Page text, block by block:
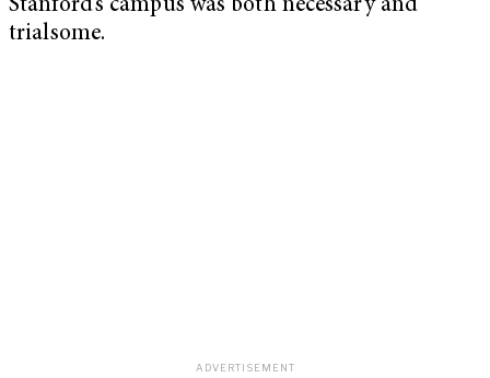
Stanford’s campus was both necessary and
trialsome.